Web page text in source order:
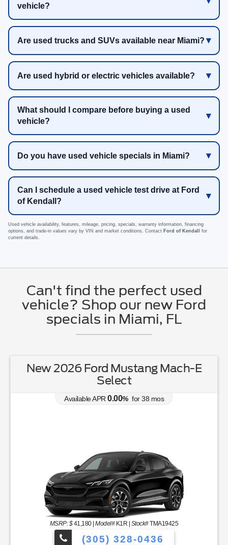
vehicle?
Are used trucks and SUVs available near Miami?
Are used hybrid or electric vehicles available?
What should I compare before buying a used
vehicle?
Do you have used vehicle specials in Miami?
Can I schedule a used vehicle test drive at Ford
of Kendall?
Used vehicle availability, features, mileage, pricing, specials, warranty information, financing
options, and trade-in values vary by VIN and market conditions. Contact Ford of Kendall
for
current details.
Can't find the perfect used
vehicle? Shop our new Ford
specials in Miami, FL
New 2026 Ford Mustang Mach-E
Select
Available APR 0.00% for38 mos
MSRP: $41,180|Model#K1R | Stock#TMA19425
(305) 328-0436